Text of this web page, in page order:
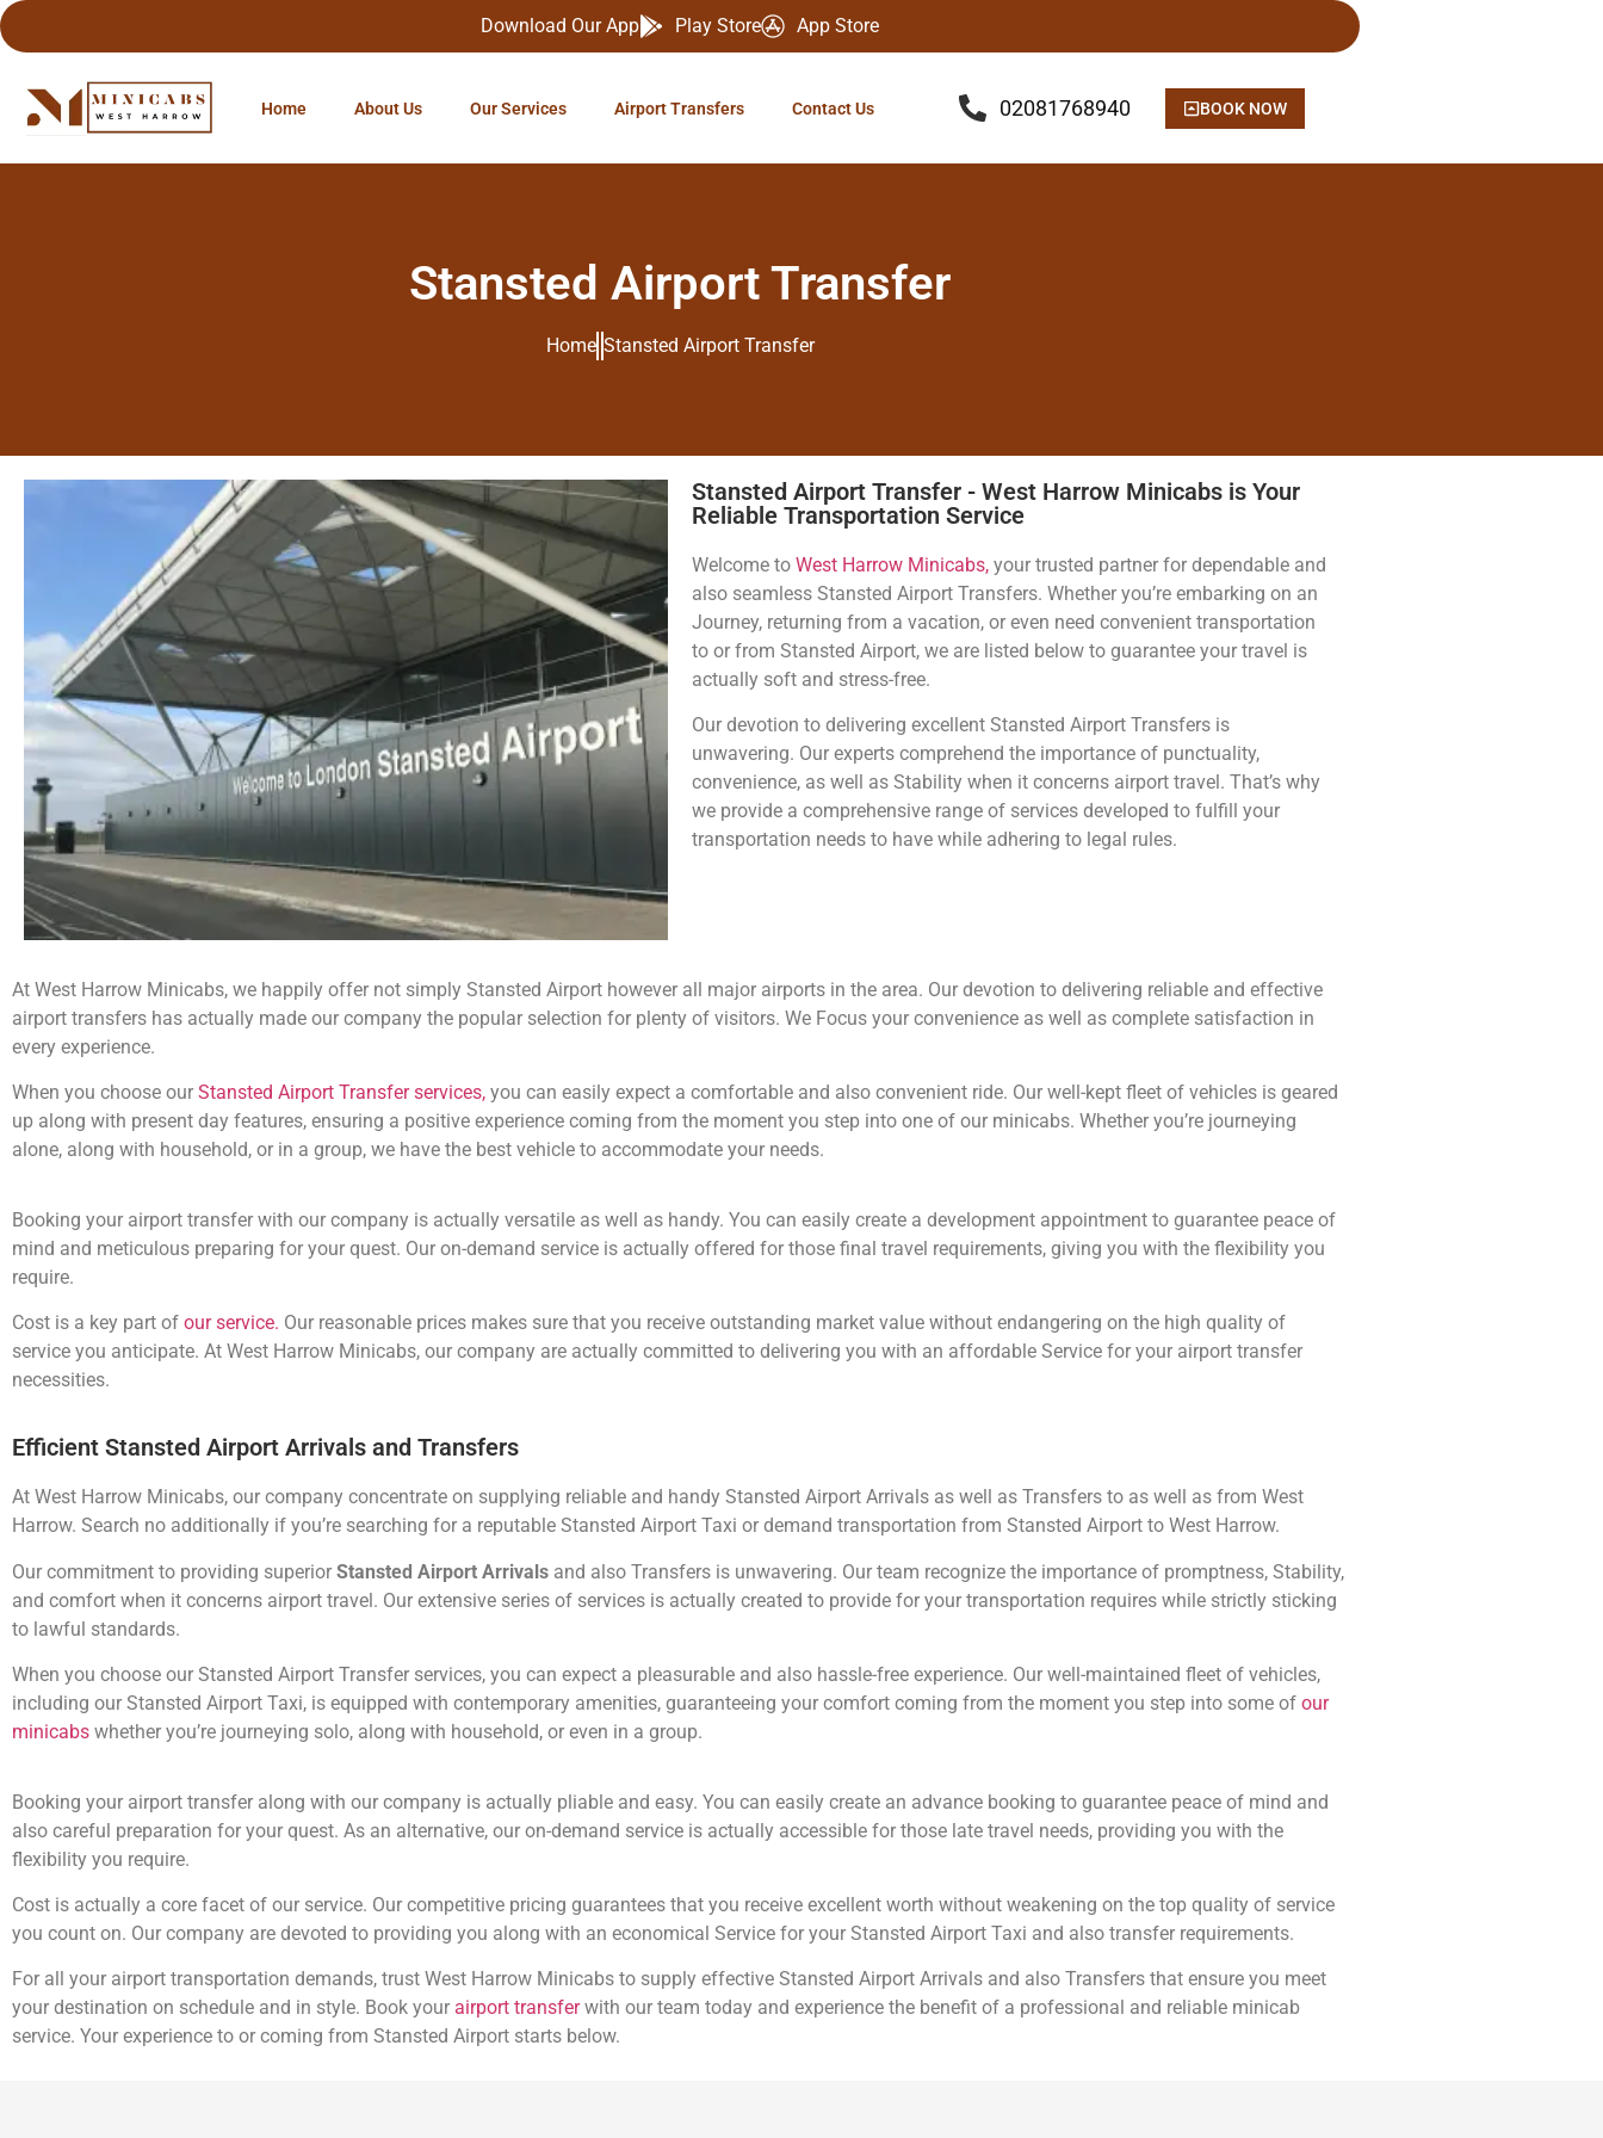
Download Our App Play Store App Store
Home About Us Our Services Airport Transfers Contact Us 02081768940 BOOK NOW
Stansted Airport Transfer
Home Stansted Airport Transfer
Stansted Airport Transfer - West Harrow Minicabs is Your
Reliable Transportation Service
Welcome to West Harrow Minicabs, your trusted partner for dependable and
also seamless Stansted Airport Transfers. Whether you’re embarking on an
Journey, returning from a vacation, or even need convenient transportation
to or from Stansted Airport, we are listed below to guarantee your travel is
actually soft and stress-free.
Our devotion to delivering excellent Stansted Airport Transfers is
unwavering. Our experts comprehend the importance of punctuality,
convenience, as well as Stability when it concerns airport travel. That’s why
we provide a comprehensive range of services developed to fulfill your
transportation needs to have while adhering to legal rules.
At West Harrow Minicabs, we happily offer not simply Stansted Airport however all major airports in the area. Our devotion to delivering reliable and effective
airport transfers has actually made our company the popular selection for plenty of visitors. We Focus your convenience as well as complete satisfaction in
every experience.
When you choose our Stansted Airport Transfer services, you can easily expect a comfortable and also convenient ride. Our well-kept fleet of vehicles is geared
up along with present day features, ensuring a positive experience coming from the moment you step into one of our minicabs. Whether you’re journeying
alone, along with household, or in a group, we have the best vehicle to accommodate your needs.
Booking your airport transfer with our company is actually versatile as well as handy. You can easily create a development appointment to guarantee peace of
mind and meticulous preparing for your quest. Our on-demand service is actually offered for those final travel requirements, giving you with the flexibility you
require.
Cost is a key part of our service. Our reasonable prices makes sure that you receive outstanding market value without endangering on the high quality of
service you anticipate. At West Harrow Minicabs, our company are actually committed to delivering you with an affordable Service for your airport transfer
necessities.
Efficient Stansted Airport Arrivals and Transfers
At West Harrow Minicabs, our company concentrate on supplying reliable and handy Stansted Airport Arrivals as well as Transfers to as well as from West
Harrow. Search no additionally if you’re searching for a reputable Stansted Airport Taxi or demand transportation from Stansted Airport to West Harrow.
Our commitment to providing superior Stansted Airport Arrivals and also Transfers is unwavering. Our team recognize the importance of promptness, Stability,
and comfort when it concerns airport travel. Our extensive series of services is actually created to provide for your transportation requires while strictly sticking
to lawful standards.
When you choose our Stansted Airport Transfer services, you can expect a pleasurable and also hassle-free experience. Our well-maintained fleet of vehicles,
including our Stansted Airport Taxi, is equipped with contemporary amenities, guaranteeing your comfort coming from the moment you step into some of our
minicabs whether you’re journeying solo, along with household, or even in a group.
Booking your airport transfer along with our company is actually pliable and easy. You can easily create an advance booking to guarantee peace of mind and
also careful preparation for your quest. As an alternative, our on-demand service is actually accessible for those late travel needs, providing you with the
flexibility you require.
Cost is actually a core facet of our service. Our competitive pricing guarantees that you receive excellent worth without weakening on the top quality of service
you count on. Our company are devoted to providing you along with an economical Service for your Stansted Airport Taxi and also transfer requirements.
For all your airport transportation demands, trust West Harrow Minicabs to supply effective Stansted Airport Arrivals and also Transfers that ensure you meet
your destination on schedule and in style. Book your airport transferwith our team today and experience the benefit of a professional and reliable minicab
service. Your experience to or coming from Stansted Airport starts below.